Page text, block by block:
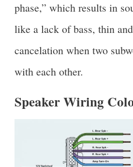
phase,” which results in
like a lack of bass, thin
cancelation when two
with each other.
Speaker Wiring